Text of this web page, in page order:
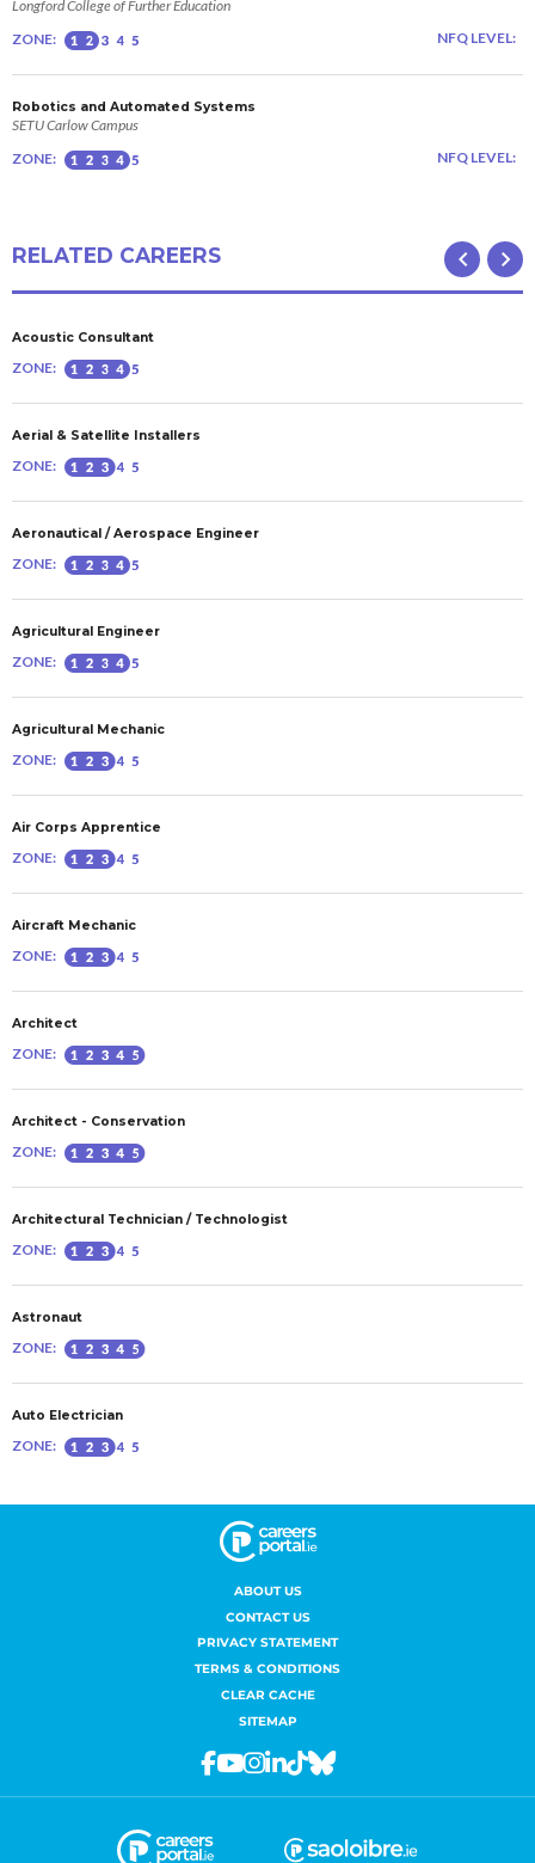
ABOUT US
CONTACT US
PRIVACY STATEMENT
TERMS & CONDITIONS
CLEAR CACHE
SITEMAP
Facebook
Youtube
Instagram
Linkedin
TiktokBluesky